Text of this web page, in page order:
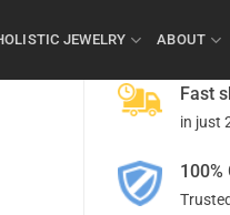
JEWELRY ABOUT
Fast
in just